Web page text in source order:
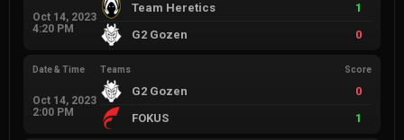
Oct 14, 2023
4:20 PM
Team Heretics
1
G2 Gozen
0
Date & Time
Oct 14, 2023
2:00 PM
Teams Score
G2 Gozen
0
FOKUS
1